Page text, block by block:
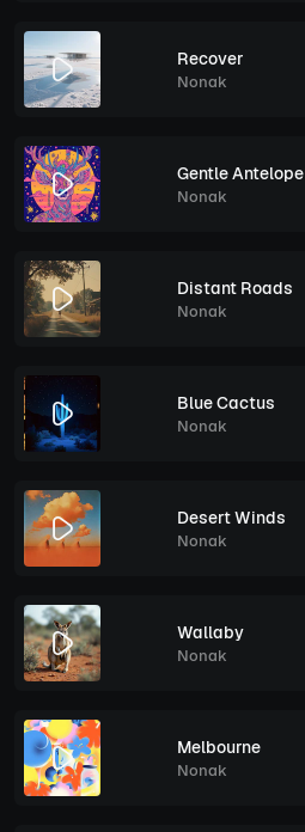
Recover
Nonak
Gentle Antelope
Nonak
Distant Roads
Nonak
Blue Cactus
Nonak
Desert Winds
Nonak
Wallaby
Nonak
Melbourne
Nonak